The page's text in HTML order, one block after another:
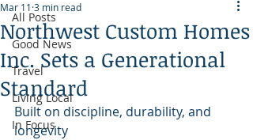
All Posts
Good News
Travel
Living Local
In Focus
Northwest Custom Homes
Inc. Sets a Generational
Standard
Mar 11 3 min read
Built on discipline, durability, and
longevity